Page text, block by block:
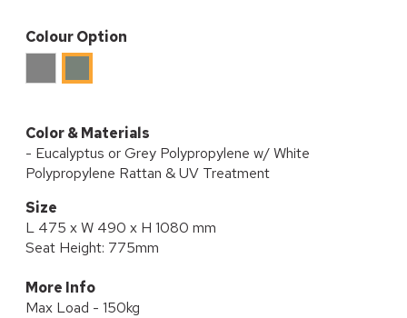
Colour Option
Color & Materials
- Eucalyptus or Grey Polypropylene w/ White
Polypropylene Rattan & UV Treatment
Size
L 475 x W 490 x H 1080 mm
Seat Height: 775mm
More Info
Max Load - 150kg